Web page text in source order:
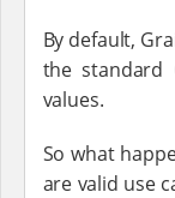
By default,
the standard
values.
So what
are valid use